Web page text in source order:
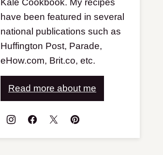
Kale Cookbook. My recipes
have been featured in several
national publications such as
Huffington Post, Parade,
eHow.com, Brit.co, etc.
Read more about me